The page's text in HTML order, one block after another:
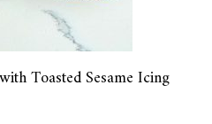
Toasted Sesame Icing